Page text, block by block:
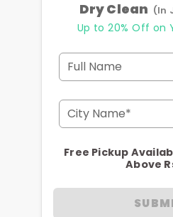
Dry Clean (In
Up to 20% Off on
Full Name
City Name*
Free Pickup
Above